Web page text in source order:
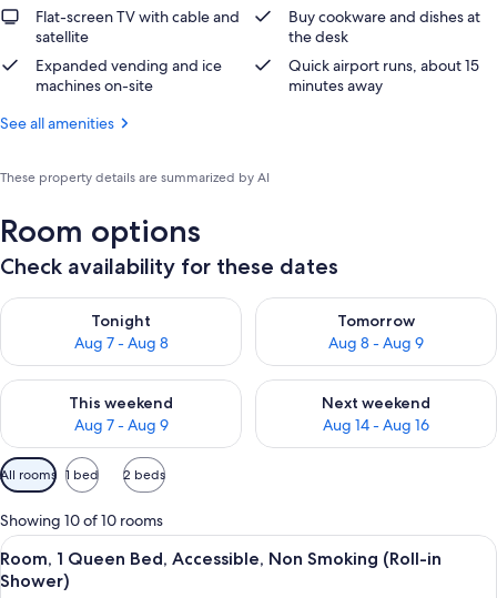
Flat-screen TV with cable and
satellite
Buy cookware and dishes at
the desk
Expanded vending and ice
machines on-site
Quick airport runs, about 15
minutes away
See all amenities
These property details are summarized by AI
Room options
Check availability for these dates
Tonight
Aug 7 - Aug 8
Check availability for tonight Aug 7 - Aug 8
Tomorrow
Aug 8 - Aug 9
Check availability for
This weekend
Aug 7 - Aug 9
Check availability for this weekend Aug 7 - Aug 9
Next weekend
Aug 14 - Aug 16
Check availability for next
Available
filters
for
rooms
All rooms 1 bed 2 beds
Showing 10 of 10 rooms
View
all
A hotel room with a bed, a TV, a
5
Room, 1 Queen Bed, Accessible, Non Smoking (Roll-in
Shower)